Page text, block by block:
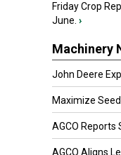
Friday Crop
June. ›
Machinery
John Deere
Maximize
AGCO Reports
AGCO Aligns